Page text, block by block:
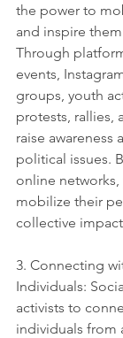
the power to
and inspire
Through
events,
groups, youth
protests, rallies,
raise
political issues.
online networks,
mobilize their
collective
3. Connecting
Individuals:
activists to
individuals from